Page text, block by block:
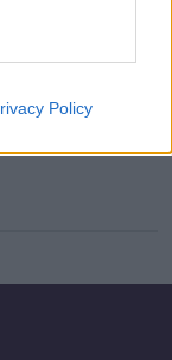
Policy
O'NEILL